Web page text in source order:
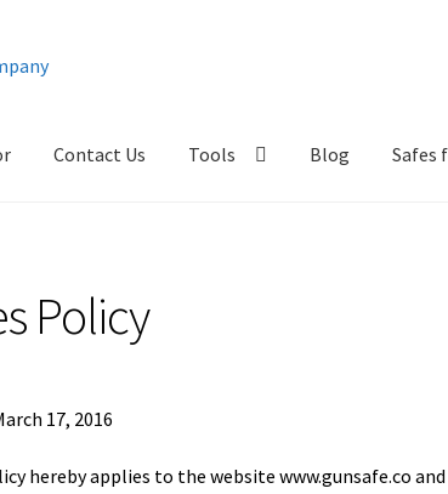
Contact Us Tools Blog Safes
Disclaimer
Policy
17, 2016
hereby applies to the website www.gunsafe.co